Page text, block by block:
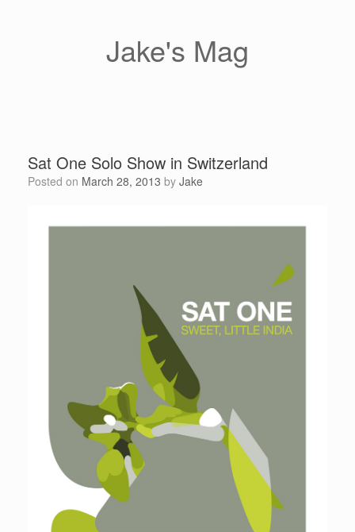
Jake's Mag
Sat One Solo Show in Switzerland
Posted on March 28, 2013 by Jake